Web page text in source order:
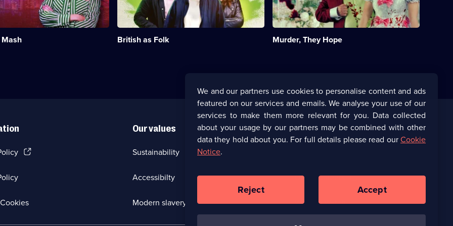
episodes
available.
British as Folk
and
traditions
that
make
up Murder, They Hope
star
in
a
comedy
caper
big
laughs.;
Category:
UK
Comedy;
3
(Opens
new
tab)
Our values
Sustainability
Accessibilty
Modern slavery (Opens
Corporate
browser
tab)
UKTV Careers(Opens
new
browser
Ways to Watch
We and our partners use cookies to personalise content and ads
featured on our services and emails. We analyse your use of our
services to make them more relevant for you. Data collected
about your usage by our partners may be combined with other
data they hold about you. For full details please read ourCookie
Notice.
Reject Accept